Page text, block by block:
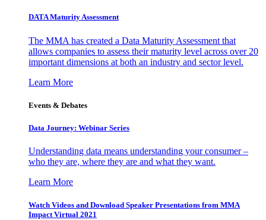
DATA Maturity Assessment
The MMA has created a Data Maturity Assessment that
allows companies to assess their maturity level across over 20
important dimensions at both an industry and sector level.
Learn More
Events & Debates
Data Journey: Webinar Series
Understanding data means understanding your consumer –
who they are, where they are and what they want.
Learn More
Watch Videos and Download Speaker Presentations from MMA
Impact Virtual 2021